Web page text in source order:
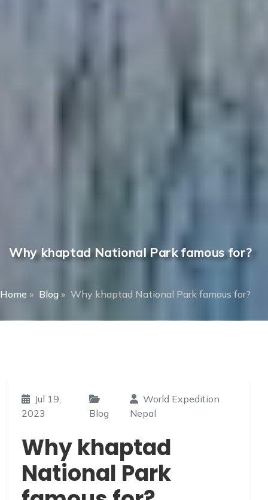
Why khaptad National Park famous for?
Home » Blog » Why khaptad National Park famous for?
Jul 19,
2023
Blog
World Expedition
Nepal
Why khaptad
National Park